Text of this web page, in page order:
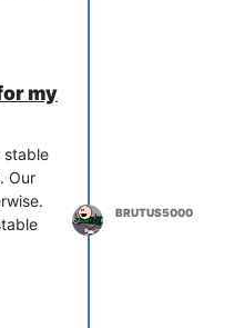
my
stable
Our
BRUTUS5000